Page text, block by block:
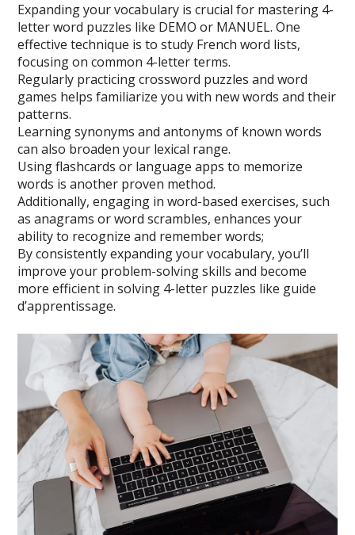
Expanding your vocabulary is crucial for mastering 4-
letter word puzzles like DEMO or MANUEL. One
effective technique is to study French word lists,
focusing on common 4-letter terms.
Regularly practicing crossword puzzles and word
games helps familiarize you with new words and their
patterns.
Learning synonyms and antonyms of known words
can also broaden your lexical range.
Using flashcards or language apps to memorize
words is another proven method.
Additionally, engaging in word-based exercises, such
as anagrams or word scrambles, enhances your
ability to recognize and remember words;
By consistently expanding your vocabulary, you’ll
improve your problem-solving skills and become
more efficient in solving 4-letter puzzles like guide
d’apprentissage.